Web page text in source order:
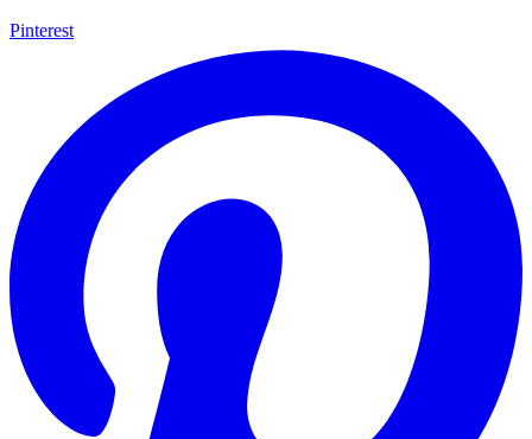
Pinterest